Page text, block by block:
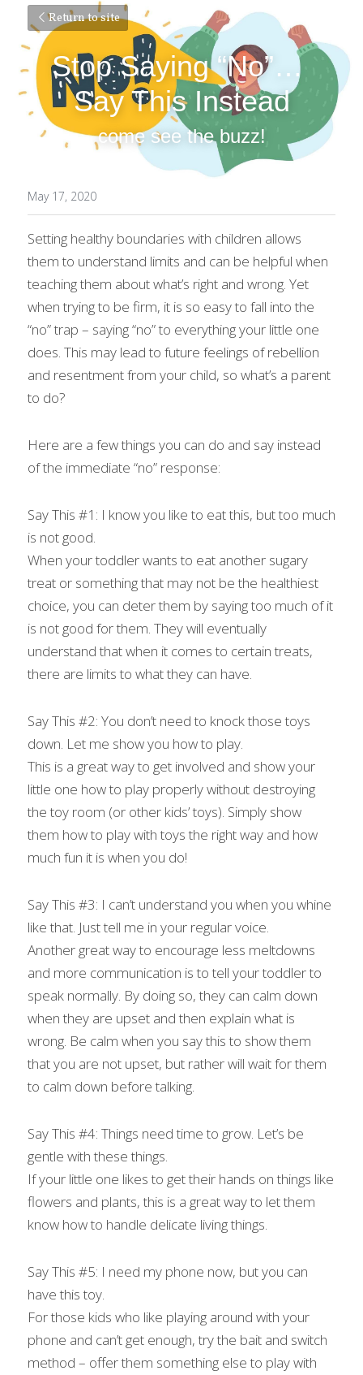
Return to site
Stop Saying “No”…
Say This Instead
come see the buzz!
May 17, 2020
Setting healthy boundaries with children allows
them to understand limits and can be helpful when
teaching them about what’s right and wrong. Yet
when trying to be firm, it is so easy to fall into the
“no” trap – saying “no” to everything your little one
does. This may lead to future feelings of rebellion
and resentment from your child, so what’s a parent
to do?
Here are a few things you can do and say instead
of the immediate “no” response:
Say This #1: I know you like to eat this, but too much
is not good.
When your toddler wants to eat another sugary
treat or something that may not be the healthiest
choice, you can deter them by saying too much of it
is not good for them. They will eventually
understand that when it comes to certain treats,
there are limits to what they can have.
Say This #2: You don’t need to knock those toys
down. Let me show you how to play.
This is a great way to get involved and show your
little one how to play properly without destroying
the toy room (or other kids’ toys). Simply show
them how to play with toys the right way and how
much fun it is when you do!
Say This #3: I can’t understand you when you whine
like that. Just tell me in your regular voice.
Another great way to encourage less meltdowns
and more communication is to tell your toddler to
speak normally. By doing so, they can calm down
when they are upset and then explain what is
wrong. Be calm when you say this to show them
that you are not upset, but rather will wait for them
to calm down before talking.
Say This #4: Things need time to grow. Let’s be
gentle with these things.
If your little one likes to get their hands on things like
flowers and plants, this is a great way to let them
know how to handle delicate living things.
Say This #5: I need my phone now, but you can
have this toy.
For those kids who like playing around with your
phone and can’t get enough, try the bait and switch
method – offer them something else to play with